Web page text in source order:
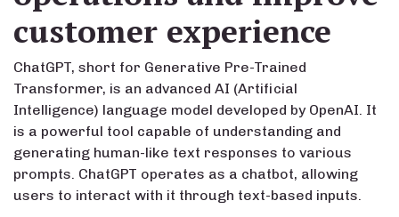
customer experience
ChatGPT, short for Generative Pre-Trained
Transformer, is an advanced AI (Artificial
Intelligence) language model developed by OpenAI. It
is a powerful tool capable of understanding and
generating human-like text responses to various
prompts. ChatGPT operates as a chatbot, allowing
users to interact with it through text-based inputs.